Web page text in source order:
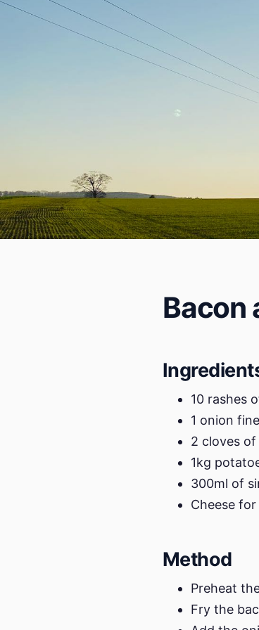
Bacon
10 rashes
1 onion
2 cloves
1kg
300ml of
Cheese
Method
Preheat
Fry the